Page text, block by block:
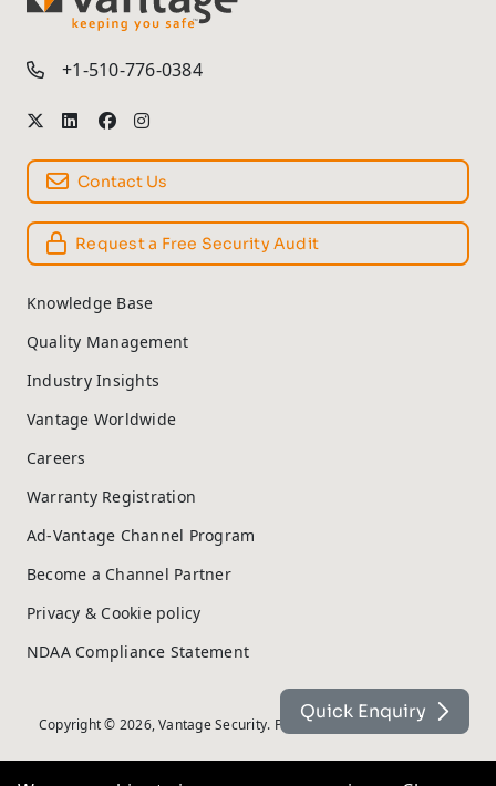
TM
+1-510-776-0384
Contact Us
Request a Free Security Audit
Knowledge Base
Quality Management
Industry Insights
Vantage Worldwide
Careers
Warranty Registration
Ad-Vantage Channel Program
Become a Channel Partner
Privacy & Cookie policy
NDAA Compliance Statement
Copyright © 2026, Vantage Security. Powered by On2net (UK) Ltd
Quick Enquiry